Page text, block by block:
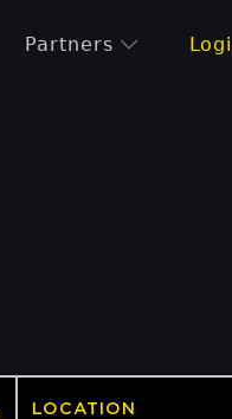
Partners
LOCATION